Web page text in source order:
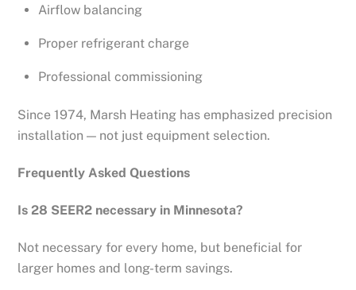
Airflow balancing
Proper refrigerant charge
Professional commissioning
Since 1974, Marsh Heating has emphasized precision
installation — not just equipment selection.
Frequently Asked Questions
Is 28 SEER2 necessary in Minnesota?
Not necessary for every home, but beneficial for
larger homes and long-term savings.